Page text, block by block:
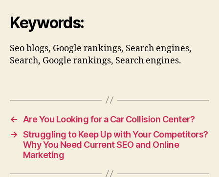
Keywords:
Seo blogs, Google rankings, Search engines,
Search, Google rankings, Search engines.
←
Are You Looking for a Car Collision Center?
→ Struggling to Keep Up with Your Competitors?
Why You Need Current SEO and Online
Marketing